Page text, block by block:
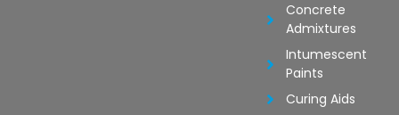
Concrete
Admixtures
Intumescent
Paints
Curing Aids